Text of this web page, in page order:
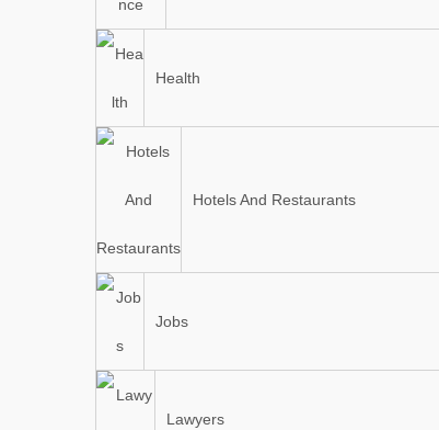
Health
Hotels And Restaurants
Jobs
Lawyers